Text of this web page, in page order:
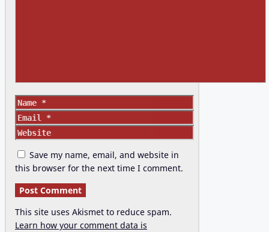
Name
Email
Website
Save my name, email, and website in
this browser for the next time I comment.
This site uses Akismet to reduce spam.
Learn how your comment data is